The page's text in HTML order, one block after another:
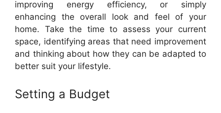
improving energy efficiency, or simply
enhancing the overall look and feel of your
home. Take the time to assess your current
space, identifying areas that need improvement
and thinking about how they can be adapted to
better suit your lifestyle.
Setting a Budget